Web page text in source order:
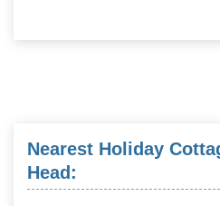
Nearest Holiday
Head: